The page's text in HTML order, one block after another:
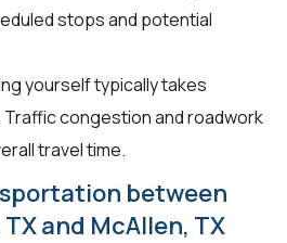
stops and potential
yourself typically takes
Traffic congestion and roadwork
travel time.
between
and McAllen, TX